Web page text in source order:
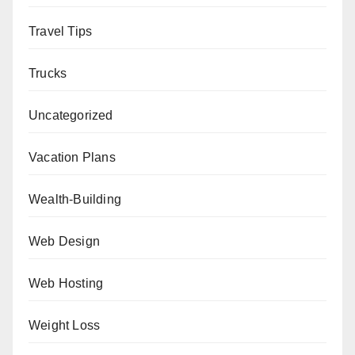
Travel Tips
Trucks
Uncategorized
Vacation Plans
Wealth-Building
Web Design
Web Hosting
Weight Loss